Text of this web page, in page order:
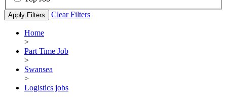
Apply Filters Clear Filters
Home
>
Part Time Job
>
Swansea
>
Logistics jobs